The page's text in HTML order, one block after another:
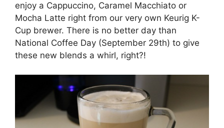
enjoy a Cappuccino, Caramel Macchiato or
Mocha Latte right from our very own Keurig K-
Cup brewer. There is no better day than
National Coffee Day (September 29th) to give
these new blends a whirl, right?!